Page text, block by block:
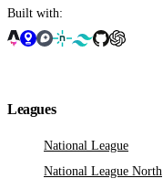
Built with:
Leagues
National League
National League North